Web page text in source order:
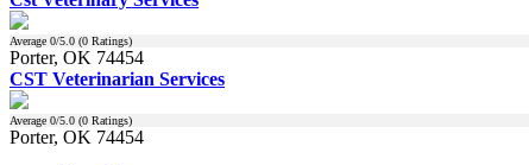
Average 0/5.0 (0 Ratings)
Porter, OK 74454
CST Veterinarian Services
Average 0/5.0 (0 Ratings)
Porter, OK 74454